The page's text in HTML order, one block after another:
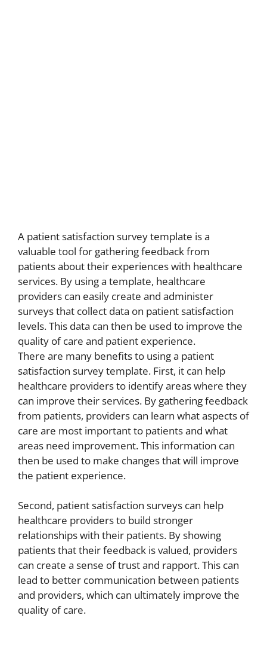
A patient satisfaction survey template is a
valuable tool for gathering feedback from
patients about their experiences with healthcare
services. By using a template, healthcare
providers can easily create and administer
surveys that collect data on patient satisfaction
levels. This data can then be used to improve the
quality of care and patient experience.
There are many benefits to using a patient
satisfaction survey template. First, it can help
healthcare providers to identify areas where they
can improve their services. By gathering feedback
from patients, providers can learn what aspects of
care are most important to patients and what
areas need improvement. This information can
then be used to make changes that will improve
the patient experience.
Second, patient satisfaction surveys can help
healthcare providers to build stronger
relationships with their patients. By showing
patients that their feedback is valued, providers
can create a sense of trust and rapport. This can
lead to better communication between patients
and providers, which can ultimately improve the
quality of care.